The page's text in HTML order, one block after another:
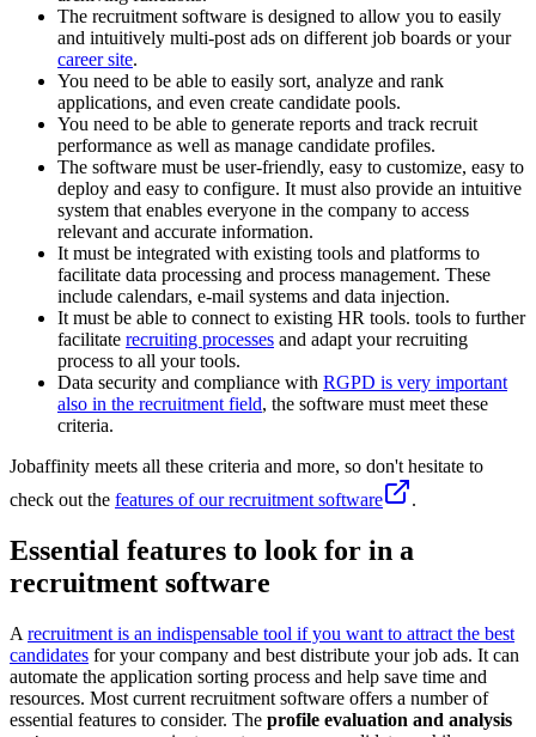
The recruitment software is designed to allow you to easily
and intuitively multi-post ads on different job boards or your
career site.
You need to be able to easily sort, analyze and rank
applications, and even create candidate pools.
You need to be able to generate reports and track recruit
performance as well as manage candidate profiles.
The software must be user-friendly, easy to customize, easy to
deploy and easy to configure. It must also provide an intuitive
system that enables everyone in the company to access
relevant and accurate information.
It must be integrated with existing tools and platforms to
facilitate data processing and process management. These
include calendars, e-mail systems and data injection.
It must be able to connect to existing HR tools. tools to further
facilitate recruiting processes and adapt your recruiting
process to all your tools.
Data security and compliance with RGPD is very important
also in the recruitment field, the software must meet these
criteria.
Jobaffinity meets all these criteria and more, so don't hesitate to
check out the features of our recruitment software .
Essential features to look for in a
recruitment software
A recruitment is an indispensable tool if you want to attract the best
candidates for your company and best distribute your job ads. It can
automate the application sorting process and help save time and
resources. Most current recruitment software offers a number of
essential features to consider. The profile evaluation and analysis